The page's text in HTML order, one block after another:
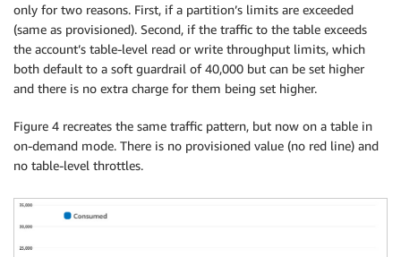
only for two reasons. First, if a partition’s limits are exceeded
(same as provisioned). Second, if the traffic to the table exceeds
the account’s table-level read or write throughput limits, which
both default to a soft guardrail of 40,000 but can be set higher
and there is no extra charge for them being set higher.
Figure 4 recreates the same traffic pattern, but now on a table in
on-demand mode. There is no provisioned value (no red line) and
no table-level throttles.